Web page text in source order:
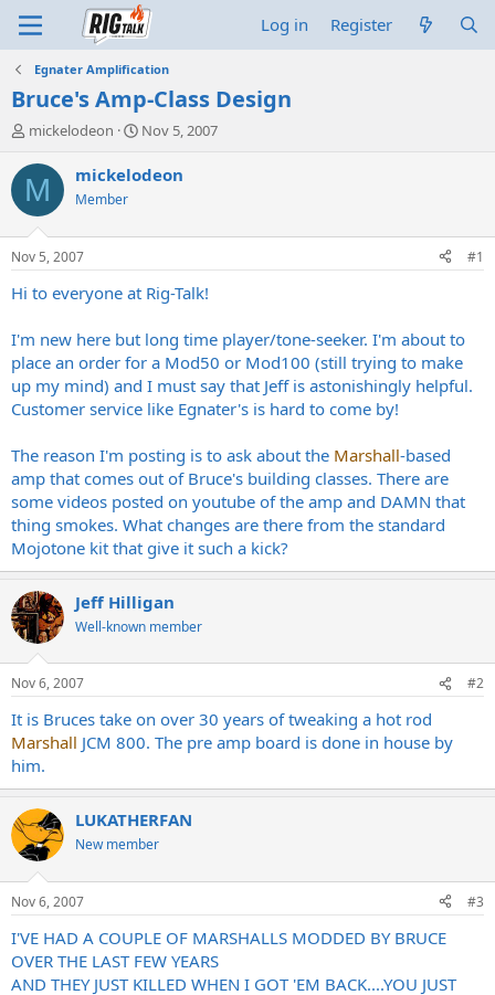
Log in Register
Egnater Amplification
Bruce's Amp-Class Design
T
r
e
d
t
a
e
r
mickelodeon
S
a
t
e
Nov 5, 2007
M mickelodeon
Member
Nov 5, 2007 #1
Hi to everyone at Rig-Talk!
I'm new here but long time player/tone-seeker. I'm about to
place an order for a Mod50 or Mod100 (still trying to make
up my mind) and I must say that Jeff is astonishingly helpful.
Customer service like Egnater's is hard to come by!
The reason I'm posting is to ask about the Marshall-based
amp that comes out of Bruce's building classes. There are
some videos posted on youtube of the amp and DAMN that
thing smokes. What changes are there from the standard
Mojotone kit that give it such a kick?
Jeff Hilligan
Well-known member
Nov 6, 2007 #2
It is Bruces take on over 30 years of tweaking a hot rod
Marshall JCM 800. The pre amp board is done in house by
him.
LUKATHERFAN
New member
Nov 6, 2007 #3
I'VE HAD A COUPLE OF MARSHALLS MODDED BY BRUCE
OVER THE LAST FEW YEARS
AND THEY JUST KILLED WHEN I GOT 'EM BACK....YOU JUST